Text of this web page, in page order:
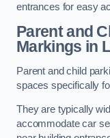
entrances for easy
Parent and
Markings in
Parent and child
spaces specifically
They are typically
accommodate car